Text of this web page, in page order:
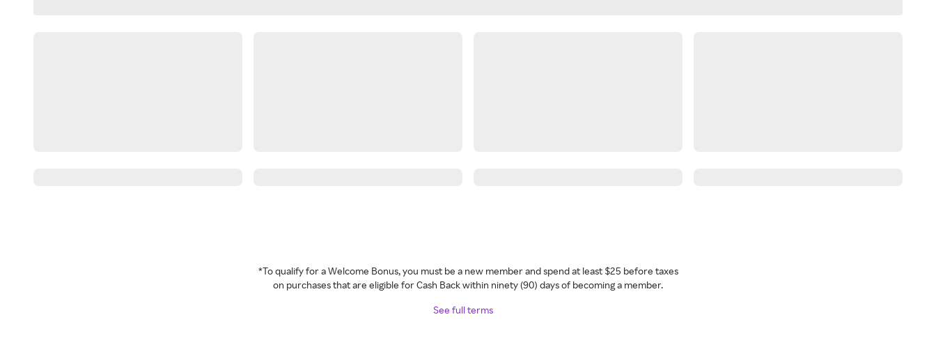
*To qualify for a Welcome Bonus, you must be a new member and spend at least $25 before taxes
on purchases that are eligible for Cash Back within ninety (90) days of becoming a member.
See full terms